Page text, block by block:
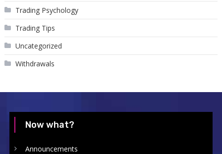
Trading Psychology
Trading Tips
Uncategorized
Withdrawals
Now what?
Announcements